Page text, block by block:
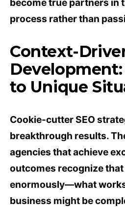
become true partners in
process rather than
Context-
to Unique
Cookie-cutter SEO
breakthrough results.
agencies that achieve
outcomes recognize
enormously—what
business might be